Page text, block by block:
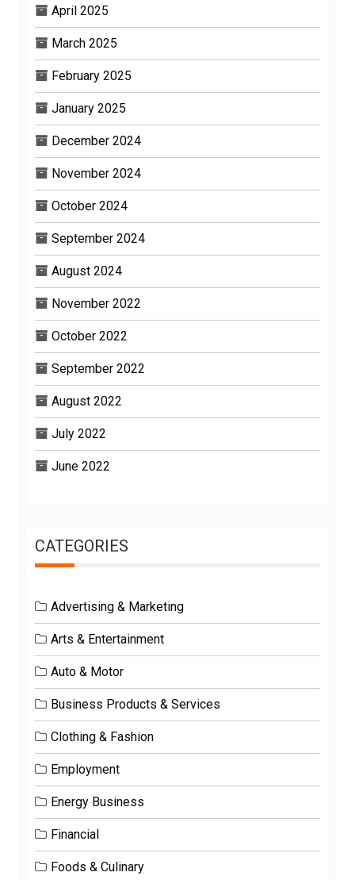
April 2025
March 2025
February 2025
January 2025
December 2024
November 2024
October 2024
September 2024
August 2024
November 2022
October 2022
September 2022
August 2022
July 2022
June 2022
CATEGORIES
Advertising & Marketing
Arts & Entertainment
Auto & Motor
Business Products & Services
Clothing & Fashion
Employment
Energy Business
Financial
Foods & Culinary